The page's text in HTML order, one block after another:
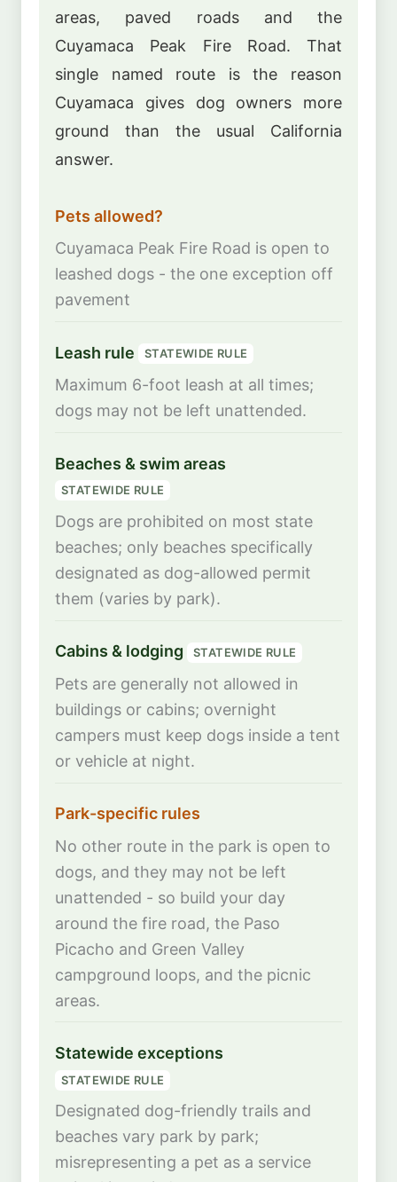
areas, paved roads and the
Cuyamaca Peak Fire Road. That
single named route is the reason
Cuyamaca gives dog owners more
ground than the usual California
answer.
Pets allowed?
Cuyamaca Peak Fire Road is open to
leashed dogs - the one exception off
pavement
Leash rule STATEWIDE RULE
Maximum 6-foot leash at all times;
dogs may not be left unattended.
Beaches & swim areas
STATEWIDE RULE
Dogs are prohibited on most state
beaches; only beaches specifically
designated as dog-allowed permit
them (varies by park).
Cabins & lodging STATEWIDE RULE
Pets are generally not allowed in
buildings or cabins; overnight
campers must keep dogs inside a tent
or vehicle at night.
Park-specific rules
No other route in the park is open to
dogs, and they may not be left
unattended - so build your day
around the fire road, the Paso
Picacho and Green Valley
campground loops, and the picnic
areas.
Statewide exceptions
STATEWIDE RULE
Designated dog-friendly trails and
beaches vary park by park;
misrepresenting a pet as a service